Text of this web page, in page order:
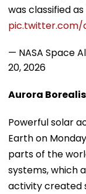
was classified as
pic.twitter.com/
— NASA Space
20, 2026
Aurora
Powerful solar
Earth on
parts of the
systems, which
activity created